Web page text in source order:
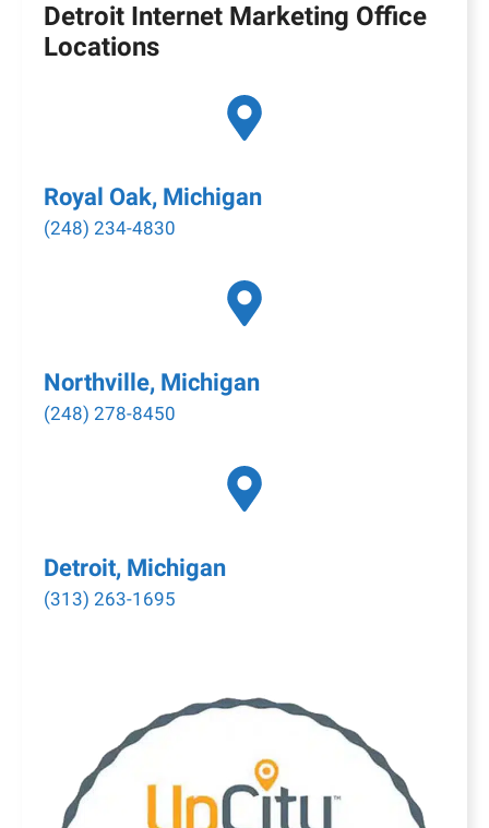
Detroit Internet Marketing Office
Locations
Royal Oak, Michigan
(248) 234-4830
Northville, Michigan
(248) 278-8450
Detroit, Michigan
(313) 263-1695